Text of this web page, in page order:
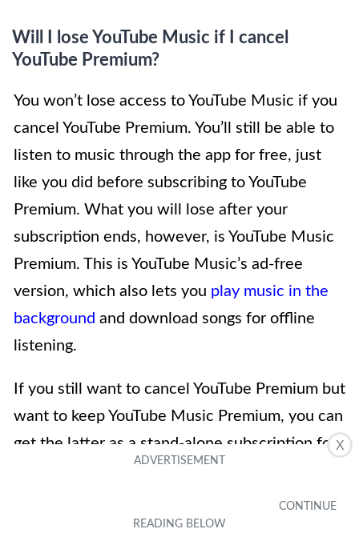
X
Will I lose YouTube Music if I cancel
YouTube Premium?
You won’t lose access to YouTube Music if you
cancel YouTube Premium. You’ll still be able to
listen to music through the app for free, just
like you did before subscribing to YouTube
Premium. What you will lose after your
subscription ends, however, is YouTube Music
Premium. This is YouTube Music’s ad-free
version, which also lets you play music in the
background and download songs for offline
listening.
If you still want to cancel YouTube Premium but
want to keep YouTube Music Premium, you can
get the latter as a stand-alone subscription for